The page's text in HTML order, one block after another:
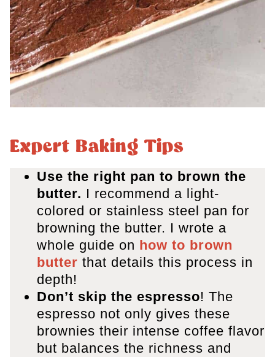
Expert Baking Tips
Use the right pan to brown the
butter. I recommend a light-
colored or stainless steel pan for
browning the butter. I wrote a
whole guide on how to brown
butter that details this process in
depth!
Don’t skip the espresso! The
espresso not only gives these
brownies their intense coffee flavor
but balances the richness and